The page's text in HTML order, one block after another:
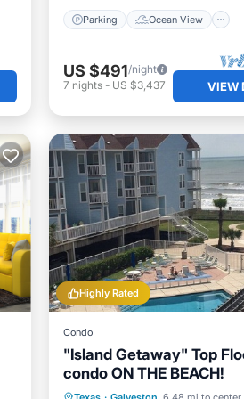
Parking Ocean View
US $491/night
7 nights- US $3,437 VIEW
Highly Rated
Condo
"Island Getaway" Top
condo ON THE BEACH!
Oceanfront Hot Tub